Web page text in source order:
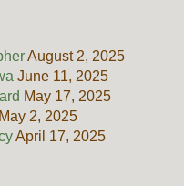
August 2, 2025
June 11, 2025
May 17, 2025
May 2, 2025
April 17, 2025